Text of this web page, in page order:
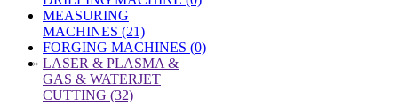
MEASURING
MACHINES (21)
FORGING MACHINES (0)
» LASER & PLASMA &
GAS & WATERJET
CUTTING (32)